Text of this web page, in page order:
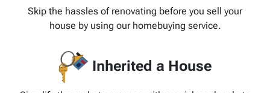
Skip the hassles of renovating before you sell your
house by using our homebuying service.
Inherited a House